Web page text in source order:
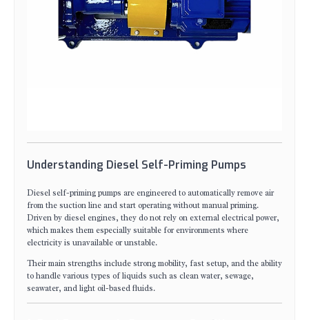
Understanding Diesel Self-Priming Pumps
Diesel self-priming pumps are engineered to automatically remove air
from the suction line and start operating without manual priming.
Driven by diesel engines, they do not rely on external electrical power,
which makes them especially suitable for environments where
electricity is unavailable or unstable.
Their main strengths include strong mobility, fast setup, and the ability
to handle various types of liquids such as clean water, sewage,
seawater, and light oil-based fluids.